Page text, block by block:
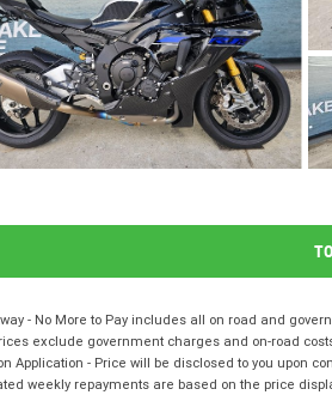
- No More to Pay includes all on road and
exclude government charges and on-road
Application - Price will be disclosed to you upon
weekly repayments are based on the price